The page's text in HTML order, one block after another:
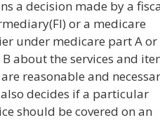
a decision made by a
or a medicare
under medicare part A or
about the services and
reasonable and
also decides if a particular
should be covered on an